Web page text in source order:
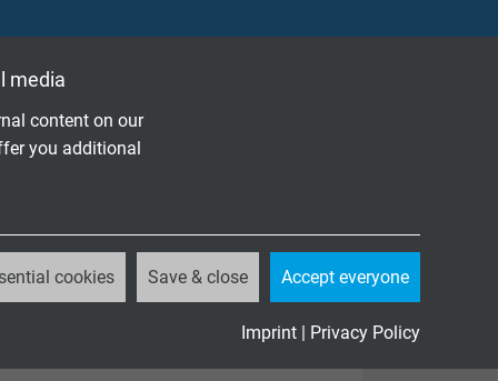
media
content on our
you additional
cookies Save & close Accept everyone
Imprint | Privacy Policy